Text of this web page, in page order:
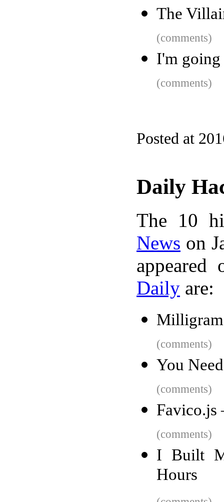
The
(comments)
I'm
(comments)
Posted at
Daily
The 10
News on
Daily are:
(comments)
You
(comments)
Favico.js
(comments)
I Built
Hours